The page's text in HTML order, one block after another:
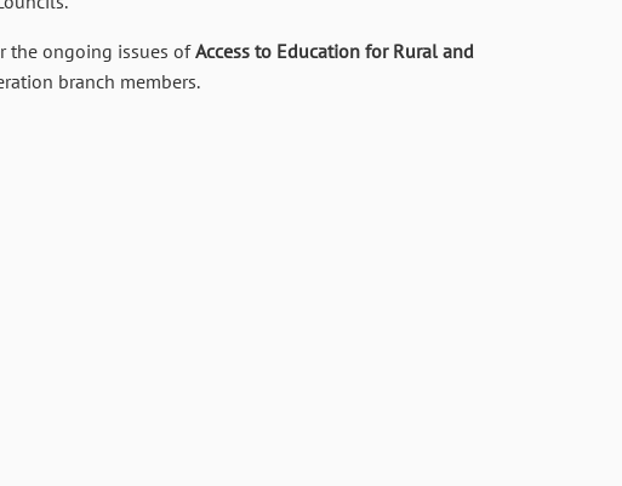
the ongoing issues ofAccess to Education for Rural and
branch members.